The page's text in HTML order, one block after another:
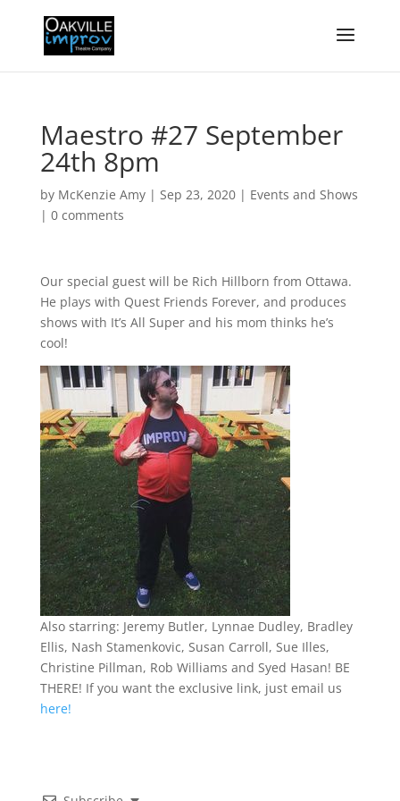
Maestro #27 September
24th 8pm
by McKenzie Amy| Sep 23, 2020| Events and Shows
| 0 comments
Our special guest will be Rich Hillborn from Ottawa.
He plays with Quest Friends Forever, and produces
shows with It’s All Super and his mom thinks he’s
cool!
Also starring: Jeremy Butler, Lynnae Dudley, Bradley
Ellis, Nash Stamenkovic, Susan Carroll, Sue Illes,
Christine Pillman, Rob Williams and Syed Hasan! BE
THERE! If you want the exclusive link, just email us
here!